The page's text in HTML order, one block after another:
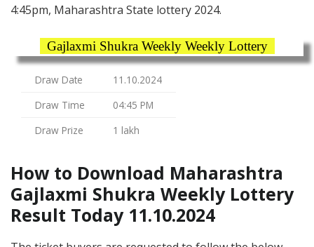
4:45pm, Maharashtra State lottery 2024.
Gajlaxmi Shukra Weekly Weekly Lottery
Draw Date
11.10.2024
Draw Time
04:45 PM
Draw Prize
1 lakh
How to Download Maharashtra
Gajlaxmi Shukra Weekly Lottery
Result Today 11.10.2024